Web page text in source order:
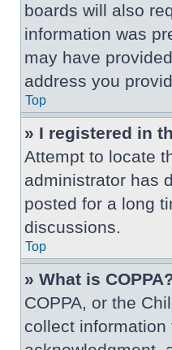
boards will also
information was
may have
address you
Top
» I registered in
Attempt to locate
administrator has
posted for a long
discussions.
Top
» What is
COPPA, or the
collect